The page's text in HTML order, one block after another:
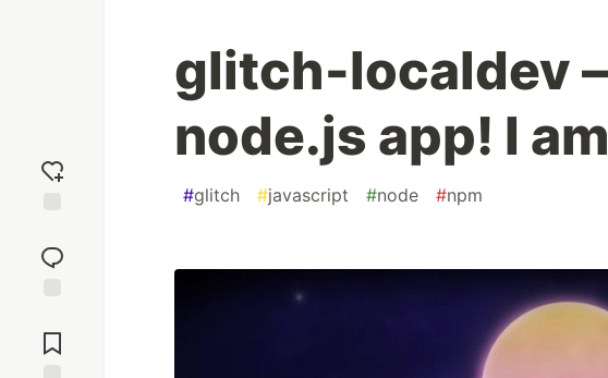
reaction
Comments
glitch-localdev –
node.js app! I
#glitch #javascript #node #npm